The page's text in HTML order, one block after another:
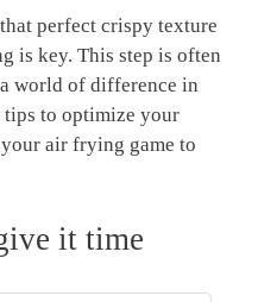
perfect crispy texture
is key. This step is often
world of difference in
to optimize your
air frying game to
it time